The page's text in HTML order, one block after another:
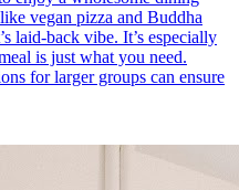
vegan pizza and Buddha
laid-back vibe. It’s especially
is just what you need.
for larger groups can ensure